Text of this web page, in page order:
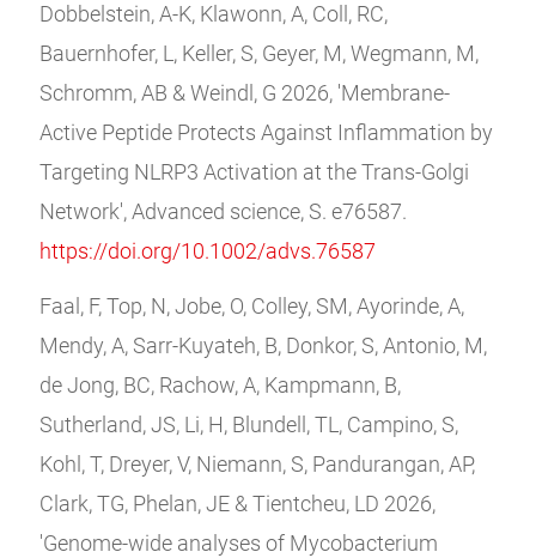
Dobbelstein, A-K, Klawonn, A, Coll, RC,
Bauernhofer, L, Keller, S, Geyer, M, Wegmann, M,
Schromm, AB & Weindl, G 2026, 'Membrane-
Active Peptide Protects Against Inflammation by
Targeting NLRP3 Activation at the Trans-Golgi
Network', Advanced science, S. e76587.
https://doi.org/10.1002/advs.76587
Faal, F, Top, N, Jobe, O, Colley, SM, Ayorinde, A,
Mendy, A, Sarr-Kuyateh, B, Donkor, S, Antonio, M,
de Jong, BC, Rachow, A, Kampmann, B,
Sutherland, JS, Li, H, Blundell, TL, Campino, S,
Kohl, T, Dreyer, V, Niemann, S, Pandurangan, AP,
Clark, TG, Phelan, JE & Tientcheu, LD 2026,
'Genome-wide analyses of Mycobacterium